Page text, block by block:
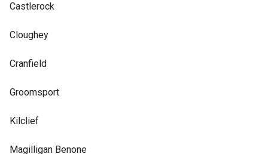
Castlerock
Cloughey
Cranfield
Groomsport
Kilclief
Magilligan Benone